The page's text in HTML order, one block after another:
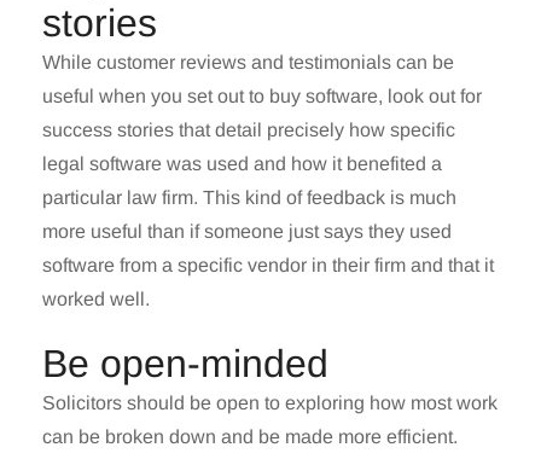
stories
While customer reviews and testimonials can be
useful when you set out to buy software, look out for
success stories that detail precisely how specific
legal software was used and how it benefited a
particular law firm. This kind of feedback is much
more useful than if someone just says they used
software from a specific vendor in their firm and that it
worked well.
Be open-minded
Solicitors should be open to exploring how most work
can be broken down and be made more efficient.